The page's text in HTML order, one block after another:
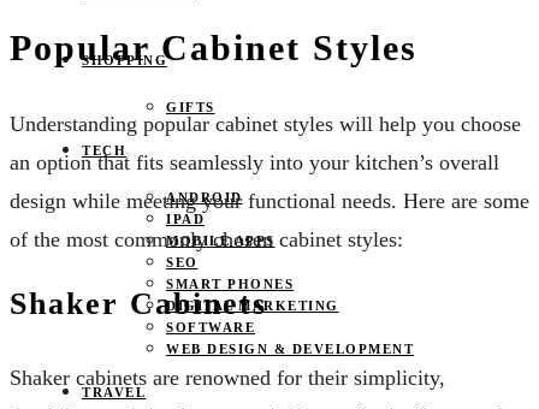
SHOPPING
GIFTS
TECH
ANDROID
IPAD
MOBILE APPS
SEO
SMART PHONES
DIGITAL MARKETING
SOFTWARE
WEB DESIGN & DEVELOPMENT
TRAVEL
Popular Cabinet Styles
Understanding popular cabinet styles will help you choose
an option that fits seamlessly into your kitchen’s overall
design while meeting your functional needs. Here are some
of the most commonly chosen cabinet styles:
Shaker Cabinets
Shaker cabinets are renowned for their simplicity,